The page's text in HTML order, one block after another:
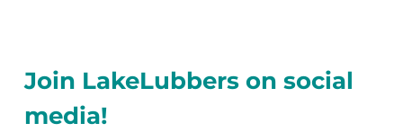
Join LakeLubbers on social
media!